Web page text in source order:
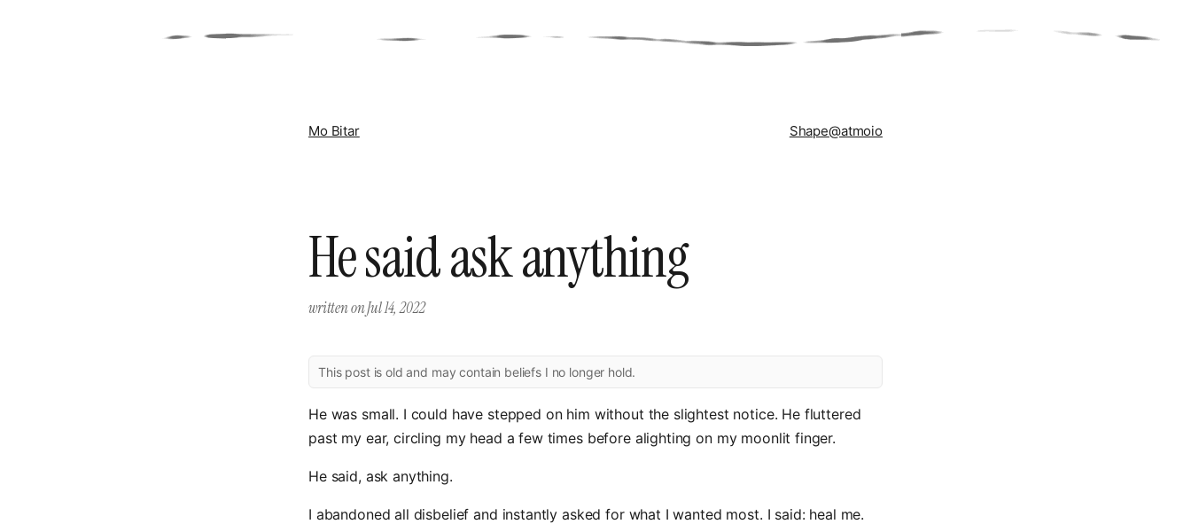
Mo Bitar Shape@atmoio
He said ask anything
written onJul 14, 2022
This post is old and may contain beliefs I no longer hold.
He was small. I could have stepped on him without the slightest notice. He fluttered
past my ear, circling my head a few times before alighting on my moonlit finger.
He said, ask anything.
I abandoned all disbelief and instantly asked for what I wanted most. I said: heal me.